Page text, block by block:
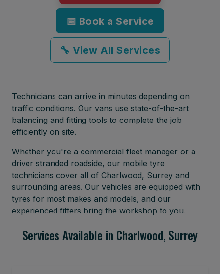
📅 Book a Service
🔧 View All Services
Technicians can arrive in minutes depending on
traffic conditions. Our vans use state-of-the-art
balancing and fitting tools to complete the job
efficiently on site.
Whether you're a commercial fleet manager or a
driver stranded roadside, our mobile tyre
technicians cover all of Charlwood, Surrey and
surrounding areas. Our vehicles are equipped with
tyres for most makes and models, and our
experienced fitters bring the workshop to you.
Services Available in Charlwood, Surrey